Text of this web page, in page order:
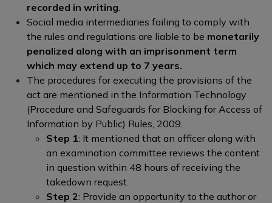
recorded in writing
Social media intermediaries failing to comply with
the rules and regulations are liable to be monetarily
penalized along with an imprisonment term
which may extend up to 7 years.
The procedures for executing the provisions of the
act are mentioned in the Information Technology
(Procedure and Safeguards for Blocking for Access of
Information by Public) Rules, 2009.
Step 1: It mentioned that an officer along with
an examination committee reviews the content
in question within 48 hours of receiving the
takedown request.
Step 2: Provide an opportunity to the author or